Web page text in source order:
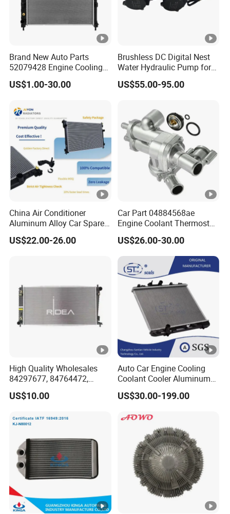
Brand New Auto Parts
52079428 Engine Cooling
Aluminum Radiator for
Jeep
US$1.00-30.00
Brushless DC Digital Nest
Water Hydraulic Pump for
Coolant Heating System
US$55.00-95.00
China Air Conditioner
Aluminum Alloy Car Spare
Pasts Radiator for Honda
Civic'05 Fa1 Mt OEM
nbc01
US$22.00-26.00
Car Part 04884568ae
Engine Coolant Thermostat
Housing Assembly for
Dodge for RAM 1500 2500
2007-2010 Aluminum
04884569AC Water Flange
Pipe Accessories Auto Part
US$26.00-30.00
High Quality Wholesales
84297677, 84764472,
85134368, 84134368,
42808697 Car Auto Parts
2017
US$10.00
Auto Car Engine Cooling
Coolant Cooler Aluminum
Radiator Auto Parts Cooling
System Aluminum Car
Compressor Heat
Exchanger
US$30.00-199.00